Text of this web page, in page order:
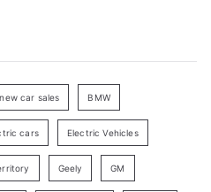
r
car sales BMW
cars Electric Vehicles
Geely GM